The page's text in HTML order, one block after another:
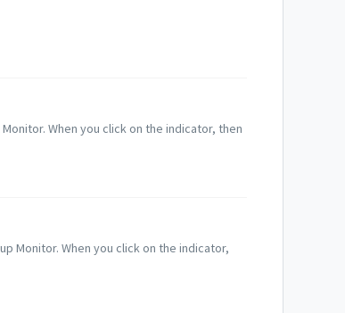
When you click on the indicator, then
Monitor. When you click on the indicator,